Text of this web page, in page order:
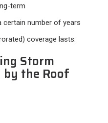
term
certain number of years
coverage lasts.
Storm
by the Roof